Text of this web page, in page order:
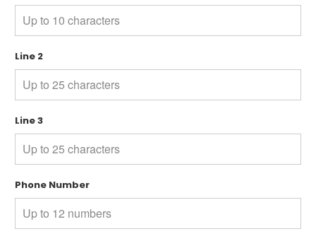
Line 2
Line 3
Phone Number